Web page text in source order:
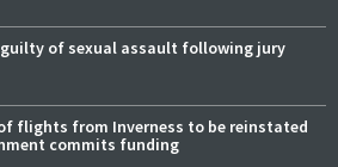
of sexual assault following jury
flights from Inverness to be reinstated
commits funding